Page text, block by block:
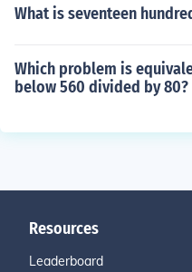
What is seventeen
Which problem is
below 560 divided by 80?
Resources
Leaderboard